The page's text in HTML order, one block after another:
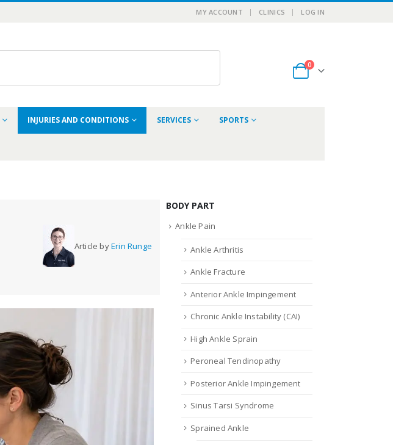
MY ACCOUNT CLINICS LOG IN
0
INJURIES AND CONDITIONS SERVICES SPORTS
Article byErin Runge
BODY PART
Ankle Pain
Ankle Arthritis
Ankle Fracture
Anterior Ankle Impingement
Chronic Ankle Instability (CAI)
High Ankle Sprain
Peroneal Tendinopathy
Posterior Ankle Impingement
Sinus Tarsi Syndrome
Sprained Ankle